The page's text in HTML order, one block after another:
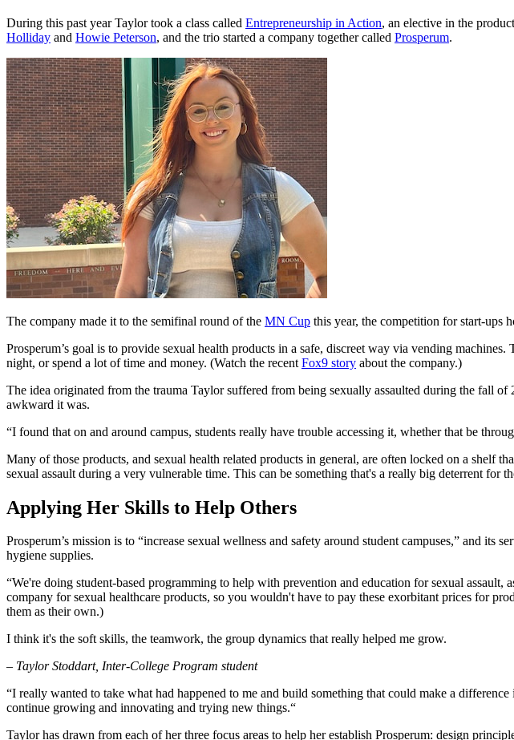
During this past year Taylor took a class called Entrepreneurship in Action, an elective in the
Holliday and Howie Peterson, and the trio started a company together called Prosperum.
The company made it to the semifinal round of the MN Cup this year, the competition for start-ups
Prosperum’s goal is to provide sexual health products in a safe, discreet way via vending
night, or spend a lot of time and money. (Watch the recent Fox9 story about the company.)
The idea originated from the trauma Taylor suffered from being sexually assaulted during the fall
awkward it was.
“I found that on and around campus, students really have trouble accessing it, whether that be
Many of those products, and sexual health related products in general, are often locked on a shelf
sexual assault during a very vulnerable time. This can be something that's a really big deterrent for
Applying Her Skills to Help Others
Prosperum’s mission is to “increase sexual wellness and safety around student campuses,” and
hygiene supplies.
“We're doing student-based programming to help with prevention and education for sexual
company for sexual healthcare products, so you wouldn't have to pay these exorbitant prices for
them as their own.)
I think it's the soft skills, the teamwork, the group dynamics that really helped me grow.
– Taylor Stoddart, Inter-College Program student
“I really wanted to take what had happened to me and build something that could make a
continue growing and innovating and trying new things.“
Taylor has drawn from each of her three focus areas to help her establish Prosperum: design